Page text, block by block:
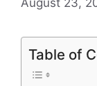
Table of